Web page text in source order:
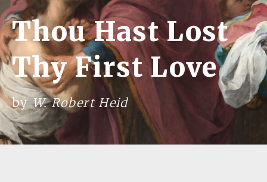
Thou Hast Lost
Thy First Love
byW. Robert Heid